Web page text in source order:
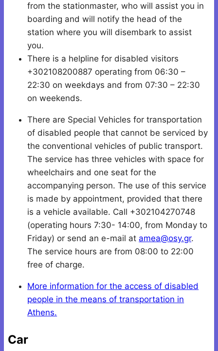
from the stationmaster, who will assist you in
boarding and will notify the head of the
station where you will disembark to assist
you.
There is a helpline for disabled visitors
+302108200887 operating from 06:30 –
22:30 on weekdays and from 07:30 – 22:30
on weekends.
There are Special Vehicles for transportation
of disabled people that cannot be serviced by
the conventional vehicles of public transport.
The service has three vehicles with space for
wheelchairs and one seat for the
accompanying person. The use of this service
is made by appointment, provided that there
is a vehicle available. Call +302104270748
(operating hours 7:30- 14:00, from Monday to
Friday) or send an e-mail at amea@osy.gr.
The service hours are from 08:00 to 22:00
free of charge.
More information for the access of disabled
people in the means of transportation in
Athens.
Car